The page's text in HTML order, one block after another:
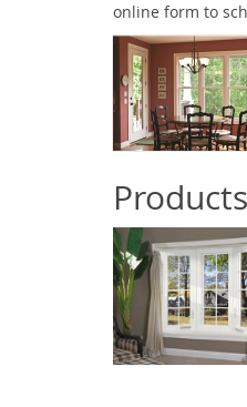
online form to
Products